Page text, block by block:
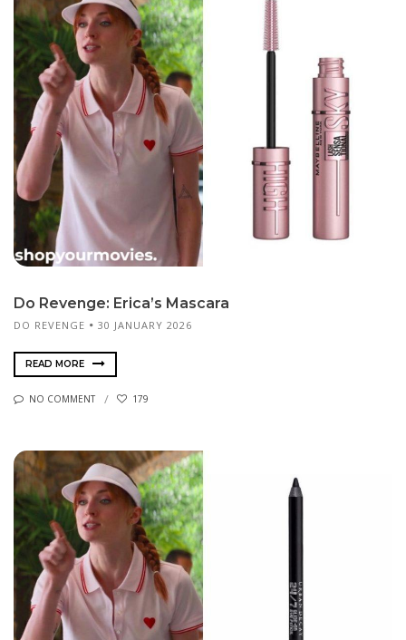
Do Revenge: Erica’s Mascara
DO REVENGE 30 JANUARY 2026
READ MORE
NO COMMENT 179